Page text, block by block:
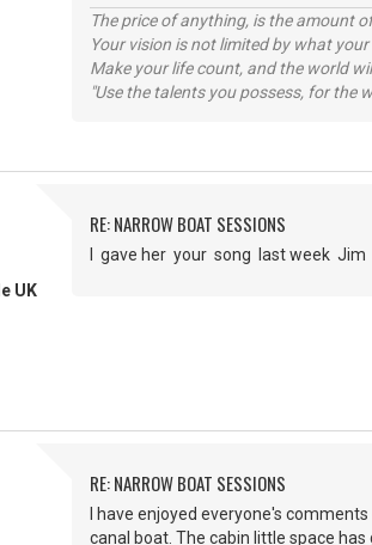
The price of anything, is the amount
Your vision is not limited by what
Make your life count, and the world
"Use the talents you possess, for the
UK
RE: NARROW BOAT SESSIONS
I gave her your song last week
RE: NARROW BOAT SESSIONS
I have enjoyed everyone's
canal boat. The cabin little space